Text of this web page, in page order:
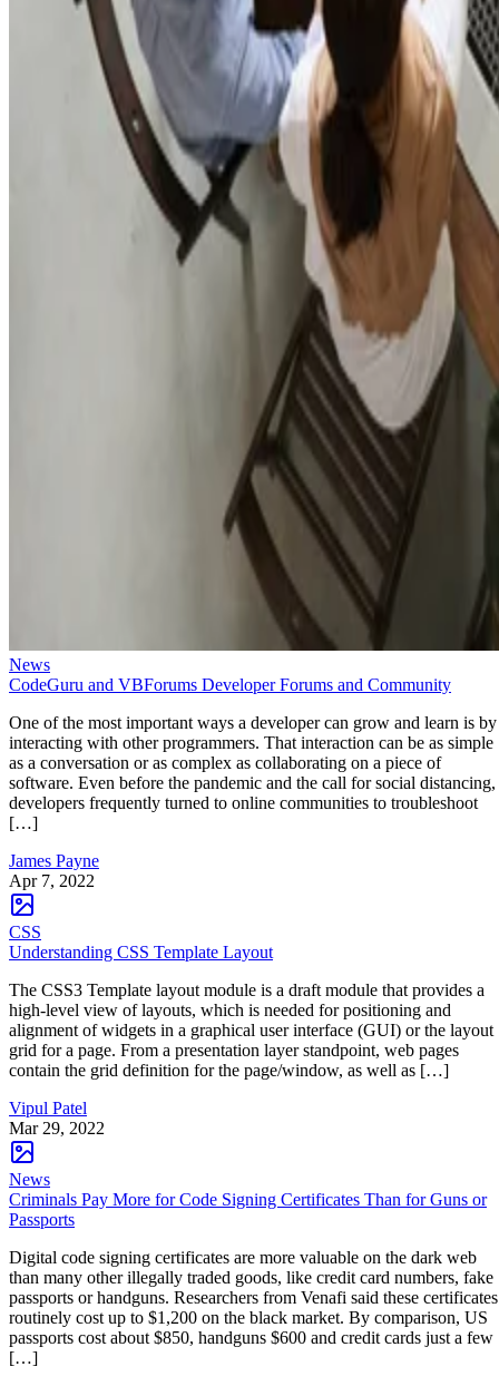
News
CodeGuru and VBForums Developer Forums and Community
One of the most important ways a developer can grow and learn is by
interacting with other programmers. That interaction can be as simple
as a conversation or as complex as collaborating on a piece of
software. Even before the pandemic and the call for social distancing,
developers frequently turned to online communities to troubleshoot
[…]
James Payne
Apr 7, 2022
CSS
Understanding CSS Template Layout
The CSS3 Template layout module is a draft module that provides a
high-level view of layouts, which is needed for positioning and
alignment of widgets in a graphical user interface (GUI) or the layout
grid for a page. From a presentation layer standpoint, web pages
contain the grid definition for the page/window, as well as […]
Vipul Patel
Mar 29, 2022
News
Criminals Pay More for Code Signing Certificates Than for Guns or
Passports
Digital code signing certificates are more valuable on the dark web
than many other illegally traded goods, like credit card numbers, fake
passports or handguns. Researchers from Venafi said these certificates
routinely cost up to $1,200 on the black market. By comparison, US
passports cost about $850, handguns $600 and credit cards just a few
[…]